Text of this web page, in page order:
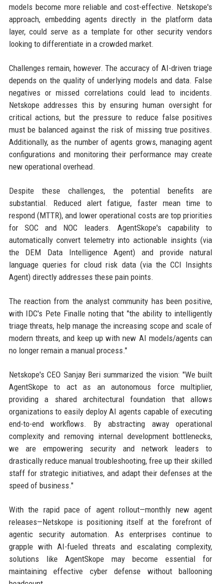
models become more reliable and cost-effective. Netskope's
approach, embedding agents directly in the platform data
layer, could serve as a template for other security vendors
looking to differentiate in a crowded market.
Challenges remain, however. The accuracy of AI-driven triage
depends on the quality of underlying models and data. False
negatives or missed correlations could lead to incidents.
Netskope addresses this by ensuring human oversight for
critical actions, but the pressure to reduce false positives
must be balanced against the risk of missing true positives.
Additionally, as the number of agents grows, managing agent
configurations and monitoring their performance may create
new operational overhead.
Despite these challenges, the potential benefits are
substantial. Reduced alert fatigue, faster mean time to
respond (MTTR), and lower operational costs are top priorities
for SOC and NOC leaders. AgentSkope's capability to
automatically convert telemetry into actionable insights (via
the DEM Data Intelligence Agent) and provide natural
language queries for cloud risk data (via the CCI Insights
Agent) directly addresses these pain points.
The reaction from the analyst community has been positive,
with IDC's Pete Finalle noting that "the ability to intelligently
triage threats, help manage the increasing scope and scale of
modern threats, and keep up with new AI models/agents can
no longer remain a manual process."
Netskope's CEO Sanjay Beri summarized the vision: "We built
AgentSkope to act as an autonomous force multiplier,
providing a shared architectural foundation that allows
organizations to easily deploy AI agents capable of executing
end-to-end workflows. By abstracting away operational
complexity and removing internal development bottlenecks,
we are empowering security and network leaders to
drastically reduce manual troubleshooting, free up their skilled
staff for strategic initiatives, and adapt their defenses at the
speed of business."
With the rapid pace of agent rollout—monthly new agent
releases—Netskope is positioning itself at the forefront of
agentic security automation. As enterprises continue to
grapple with AI-fueled threats and escalating complexity,
solutions like AgentSkope may become essential for
maintaining effective cyber defense without ballooning